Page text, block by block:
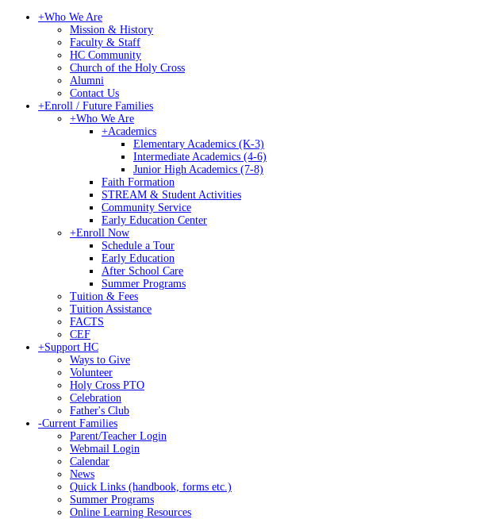
+Who We Are
Mission & History
Faculty & Staff
HC Community
Church of the Holy Cross
Alumni
Contact Us
+Enroll / Future Families
+Who We Are
+Academics
Elementary Academics (K-3)
Intermediate Academics (4-6)
Junior High Academics (7-8)
Faith Formation
STREAM & Student Activities
Community Service
Early Education Center
+Enroll Now
Schedule a Tour
Early Education
After School Care
Summer Programs
Tuition & Fees
Tuition Assistance
FACTS
CEF
+Support HC
Ways to Give
Volunteer
Holy Cross PTO
Celebration
Father's Club
-Current Families
Parent/Teacher Login
Webmail Login
Calendar
News
Quick Links (handbook, forms etc.)
Summer Programs
Online Learning Resources